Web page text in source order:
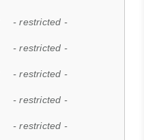
- restricted -
- restricted -
- restricted -
- restricted -
- restricted -